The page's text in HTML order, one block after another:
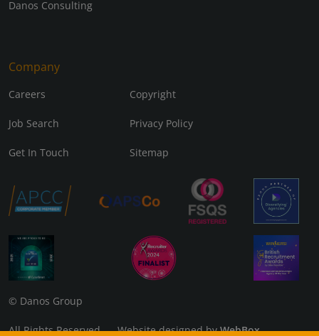
Danos Consulting
Company
Careers Copyright
Job Search Privacy Policy
Get In Touch Sitemap
© Danos Group
All Rights Reserved Website designed byWebBox